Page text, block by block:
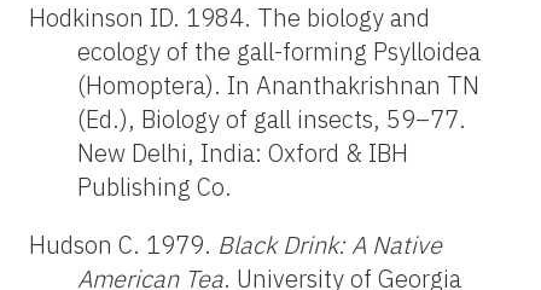
Hodkinson ID. 1984. The biology and
ecology of the gall-forming Psylloidea
(Homoptera). In Ananthakrishnan TN
(Ed.), Biology of gall insects, 59–77.
New Delhi, India: Oxford & IBH
Publishing Co.
Hudson C. 1979. Black Drink: A Native
American Tea. University of Georgia